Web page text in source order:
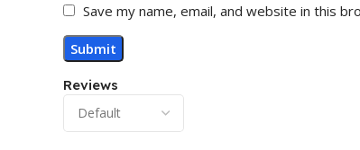
Reviews
Save my name, email, and website in this